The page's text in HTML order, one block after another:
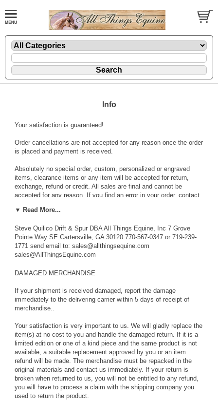
Info
Your satisfaction is guaranteed!
Order cancellations are not accepted for any reason once the order
is placed and payment is received.
Absolutely no special order, custom, personalized or engraved
items, clearance items or any item will be accepted for return,
exchange, refund or credit. All sales are final and cannot be
accepted for any reason. If you find an error in your order, contact
return label will be sent to you. No returns are accepted for any
reimburse any shipping costs over what is originally paid to All
Things Equine. If the error is ours, and you follow our guidelines,
you will not incur ANY additional expense. If you return
merchandise without authorization, we will ship replacements but
original item(s) are received back undamaged in the same new
return is broken when returned to us, you will not be entitled to any
refund, you will have to process a claim with the shipping company
you used to return the product.
If items are received by freight, please be aware that the delivery
will be "curbside". You will be responsible to get the item from
curbside to its destination. If you are unable to handle large or
heavy deliveries, make sure you have someone available to help
you. Sometimes the delivering carrier may provide that service for
an additional fee which you are responsible for and if applied to our
account, will be charged back to you the customer. You must
contact them directly prior to delivery for additional costs and
payment thereof. Be sure to note any noticeable damage to your
▼ Read More...
Steve Quilico Drift & Spur DBA All Things Equine, Inc 7 Grove
Pointe Way SE Cartersville, GA 30120 770-567-0347 or 719-239-
1771 send email to: sales@allthingsequine.com
sales@AllThingsEquine.com
DAMAGED MERCHANDISE
If your shipment is received damaged, report the damage
immediately to the delivering carrier within 5 days of receipt of
merchandise..
Your satisfaction is very important to us. We will gladly replace the
item(s) at no cost to you and handle the damaged return. If it is a
limited edition or one of a kind piece and the same product is not
available, a suitable replacement approved by you or an item
refund will be made. The merchandise must be repacked in the
original materials and contact us immediately. If your return is
broken when returned to us, you will not be entitled to any refund,
you will have to process a claim with the shipping company you
used to return the product.